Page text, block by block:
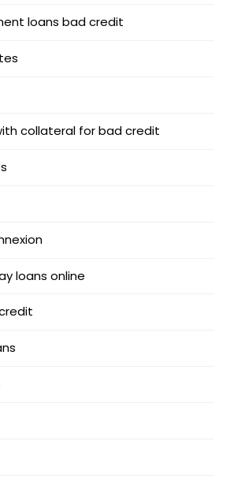
loans bad credit
collateral for bad credit
loans online